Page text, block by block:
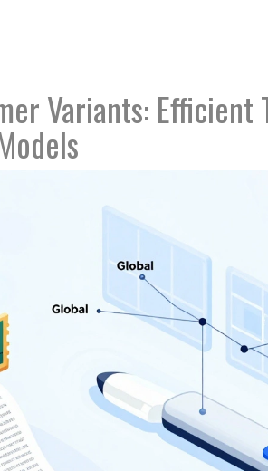
Variants: Efficient